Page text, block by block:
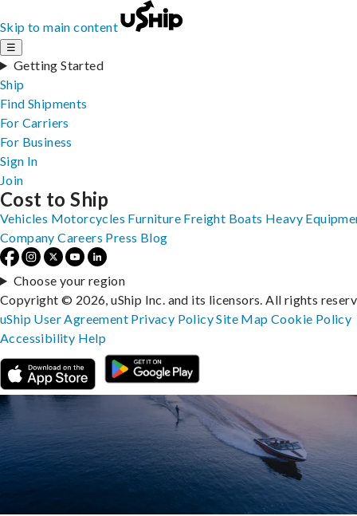
Skip to main content
☰
Getting Started
Ship
Find Shipments
For Carriers
For Business
Sign In
Join
Cost to Ship
Vehicles Motorcycles Furniture Freight Boats Heavy
Company Careers Press Blog
Choose your region
Copyright © 2026, uShip Inc. and its licensors. All rights
uShip User Agreement Privacy PolicySite MapCookie Policy
Accessibility Help